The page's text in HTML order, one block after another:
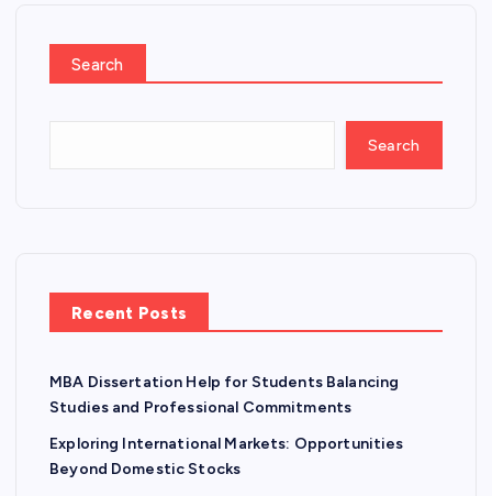
Search
Search
Recent Posts
MBA Dissertation Help for Students Balancing
Studies and Professional Commitments
Exploring International Markets: Opportunities
Beyond Domestic Stocks